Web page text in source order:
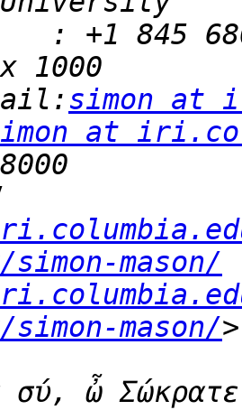
: +1 845
simon at
at
mason/
mason/
σύ, ὦ